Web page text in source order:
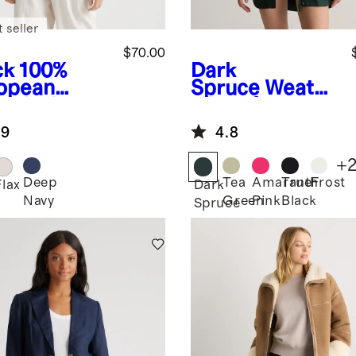
100%
$70.00
seller
Deep
Navy
Dark
Spruce Weathe
Oversized Rain
Jacket
4.8
Dark
Spruce
Tea
Green
Amaranth
Pink
True
Black
Frost
+